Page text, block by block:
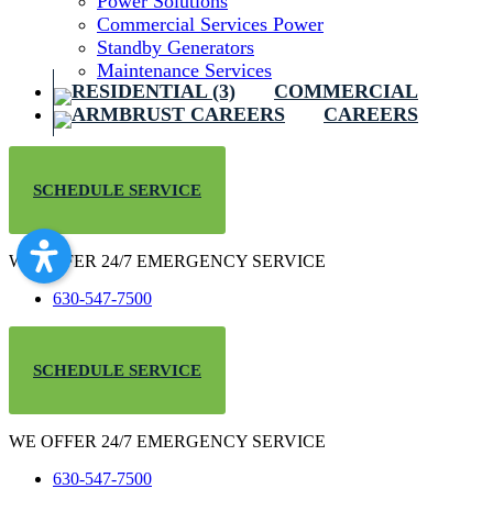
Commercial Services Power
Standby Generators
Maintenance Services
COMMERCIAL
CAREERS
SCHEDULE SERVICE
WE OFFER 24/7 EMERGENCY SERVICE
630-547-7500
SCHEDULE SERVICE
WE OFFER 24/7 EMERGENCY SERVICE
630-547-7500